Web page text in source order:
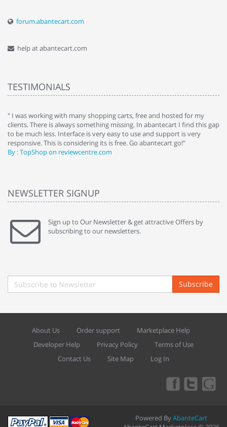
forum.abantecart.com
help at abantecart.com
TESTIMONIALS
" I was working with many shopping carts, free and hosted for my
clients. There is always something missing. In abantecart I find this gap
to be much less. Interface is very easy to use and support is very
responsive. This is considering its is free. Go abantecart go!"
By : TopShop on reviewcentre.com
NEWSLETTER SIGNUP
Sign up to Our Newsletter & get attractive Offers by
subscribing to our newsletters.
Subscribe
About Us Order support
Marketplace Help
Developer Help
Privacy Policy
Terms of Use
Contact Us
Site Map Log In
Powered ByAbanteCart